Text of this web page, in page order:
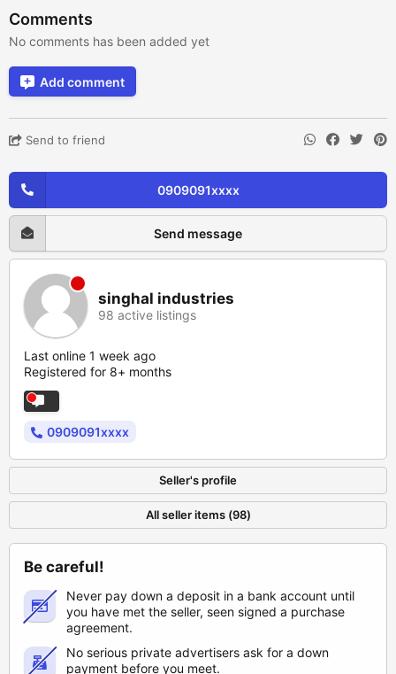
Comments
No comments has been added yet
Add comment
Send to friend
0909091xxxx
Send message
singhal industries
98 active listings
Last online 1 week ago
Registered for 8+ months
0909091xxxx
Seller's profile
All seller items (98)
Be careful!
Never pay down a deposit in a bank account until
you have met the seller, seen signed a purchase
agreement.
No serious private advertisers ask for a down
payment before you meet.